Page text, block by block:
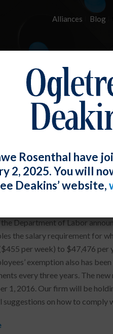
Alliances Blog
E-
Rule
Department of Labor
the salary requirement for
per week) to $47,476
exemption also has
every three years. The
1, 2016. Our firm will be
on how to comply
Rosenthal have
2, 2025. You will
Deakins’ website,